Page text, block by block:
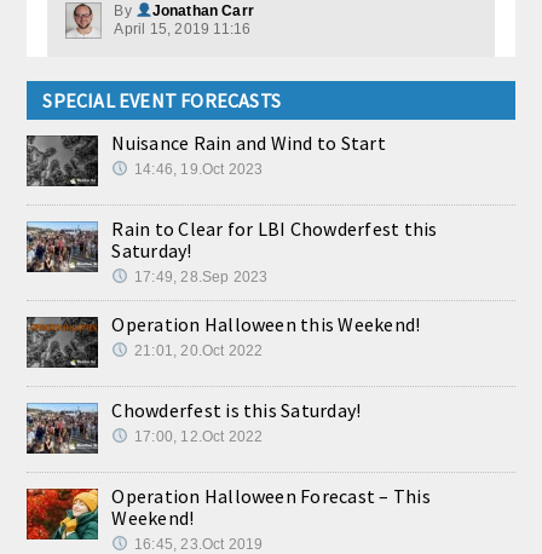
By
Jonathan Carr
April 15, 2019 11:16
SPECIAL EVENT FORECASTS
Nuisance Rain and Wind to Start
14:46, 19.Oct 2023
Rain to Clear for LBI Chowderfest this
Saturday!
17:49, 28.Sep 2023
Operation Halloween this Weekend!
21:01, 20.Oct 2022
Chowderfest is this Saturday!
17:00, 12.Oct 2022
Operation Halloween Forecast – This
Weekend!
16:45, 23.Oct 2019